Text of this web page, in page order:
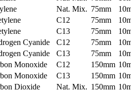
Nat. Mix. 75mm
C12 75mm
C13 75mm
Cyanide C12 75mm
Cyanide C13 75mm
Monoxide C12 150mm
Monoxide C13 150mm
Dioxide Nat. Mix. 150mm